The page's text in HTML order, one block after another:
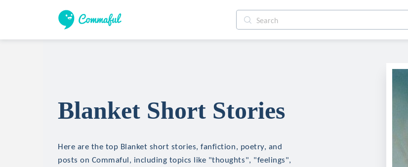
Blanket Short Stories
Here are the top Blanket short stories, fanfiction, poetry, and
posts on Commaful, including topics like "thoughts", "feelings",